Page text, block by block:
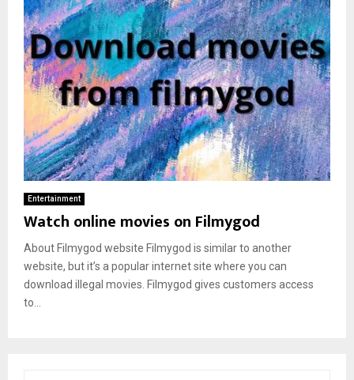
Entertainment
Watch online movies on Filmygod
About Filmygod website Filmygod is similar to another
website, but it’s a popular internet site where you can
download illegal movies. Filmygod gives customers access
to...